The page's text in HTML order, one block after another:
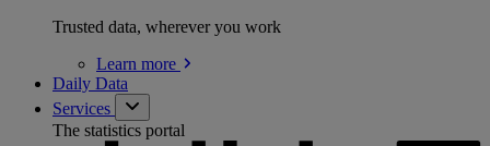
Trusted data, wherever you work
Learn more
Daily Data
Services
The statistics portal